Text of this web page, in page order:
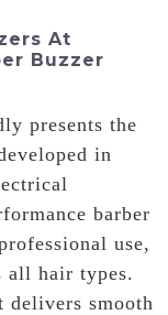
At
Buzzer
presents the
in
barber
use,
all hair types.
smooth